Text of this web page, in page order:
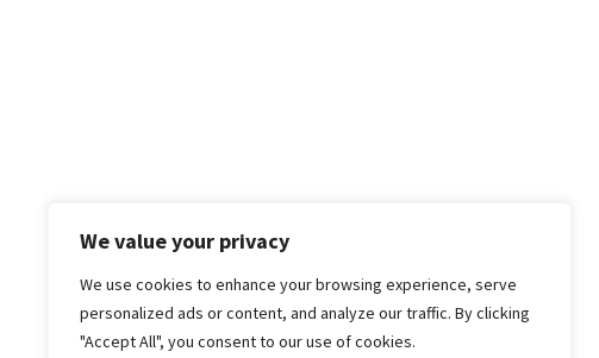
We value your privacy
We use cookies to enhance your browsing experience, serve
personalized ads or content, and analyze our traffic. By clicking
"Accept All", you consent to our use of cookies.